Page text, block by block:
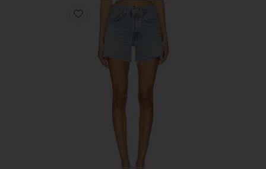
Favorite Parker Long Short